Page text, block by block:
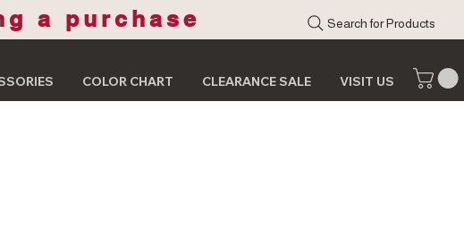
a purchase Search for Products
COLOR CHART CLEARANCE SALE VISIT US